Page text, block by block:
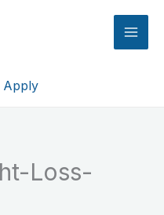
Apply
Loss-